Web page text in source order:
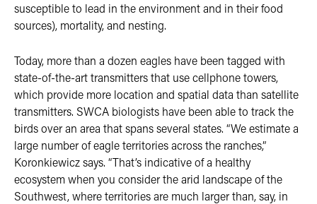
susceptible to lead in the environment and in their food
sources), mortality, and nesting.
Today, more than a dozen eagles have been tagged with
state-of-the-art transmitters that use cellphone towers,
which provide more location and spatial data than satellite
transmitters. SWCA biologists have been able to track the
birds over an area that spans several states. “We estimate a
large number of eagle territories across the ranches,”
Koronkiewicz says. “That’s indicative of a healthy
ecosystem when you consider the arid landscape of the
Southwest, where territories are much larger than, say, in